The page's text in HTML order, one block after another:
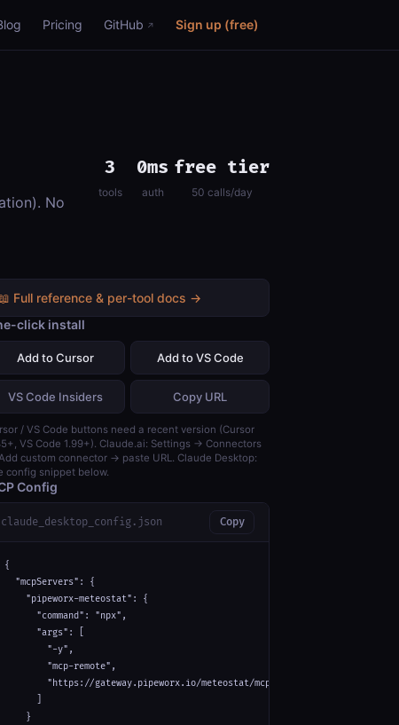
Pricing GitHub Sign up (free)
No
3
tools
0ms
auth
free tier
50 calls/day
Full reference & per-tool docs →
click install
Add to Cursor Add to VS Code
VS Code Insiders Copy URL
/ VS Code buttons need a recent version (Cursor
VS Code 1.99+). Claude.ai: Settings → Connectors
custom connector → paste URL. Claude Desktop:
config snippet below.
Config
claude_desktop_config.json Copy
{
  "mcpServers": {
    "pipeworx-meteostat": {
      "command": "npx",
      "args": [
        "-y",
        "mcp-remote",
        "https://gateway.pipeworx.io/meteostat/mcp"
    }